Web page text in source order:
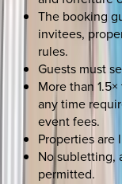
The booking
invitees,
rules.
Guests must
More than
any time
event fees.
Properties are
No subletting,
permitted.